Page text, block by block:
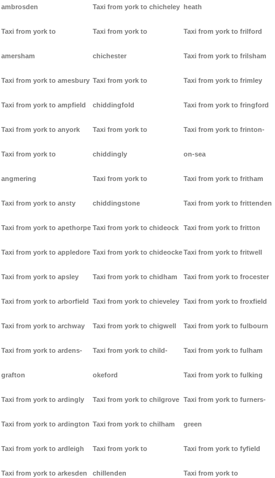
ambrosden
Taxi from york to
amersham
Taxi from york to amesbury
Taxi from york to ampfield
Taxi from york to anyork
Taxi from york to
angmering
Taxi from york to ansty
Taxi from york to apethorpe
Taxi from york to appledore
Taxi from york to apsley
Taxi from york to arborfield
Taxi from york to archway
Taxi from york to ardens-
grafton
Taxi from york to ardingly
Taxi from york to ardington
Taxi from york to ardleigh
Taxi from york to arkesden
Taxi from york to chicheley
Taxi from york to
chichester
Taxi from york to
chiddingfold
Taxi from york to
chiddingly
Taxi from york to
chiddingstone
Taxi from york to chideock
Taxi from york to chideocke
Taxi from york to chidham
Taxi from york to chieveley
Taxi from york to chigwell
Taxi from york to child-
okeford
Taxi from york to chilgrove
Taxi from york to chilham
Taxi from york to
chillenden
heath
Taxi from york to frilford
Taxi from york to frilsham
Taxi from york to frimley
Taxi from york to fringford
Taxi from york to frinton-
on-sea
Taxi from york to fritham
Taxi from york to frittenden
Taxi from york to fritton
Taxi from york to fritwell
Taxi from york to frocester
Taxi from york to froxfield
Taxi from york to fulbourn
Taxi from york to fulham
Taxi from york to fulking
Taxi from york to furners-
green
Taxi from york to fyfield
Taxi from york to